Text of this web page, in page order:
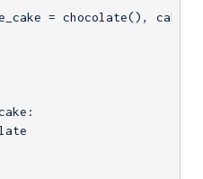
= chocolate(), cake